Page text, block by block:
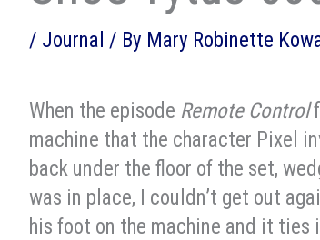
/ Journal / By Mary Robinette
When the episode Remote Control
machine that the character Pixel
back under the floor of the set,
was in place, I couldn’t get out
his foot on the machine and it ties